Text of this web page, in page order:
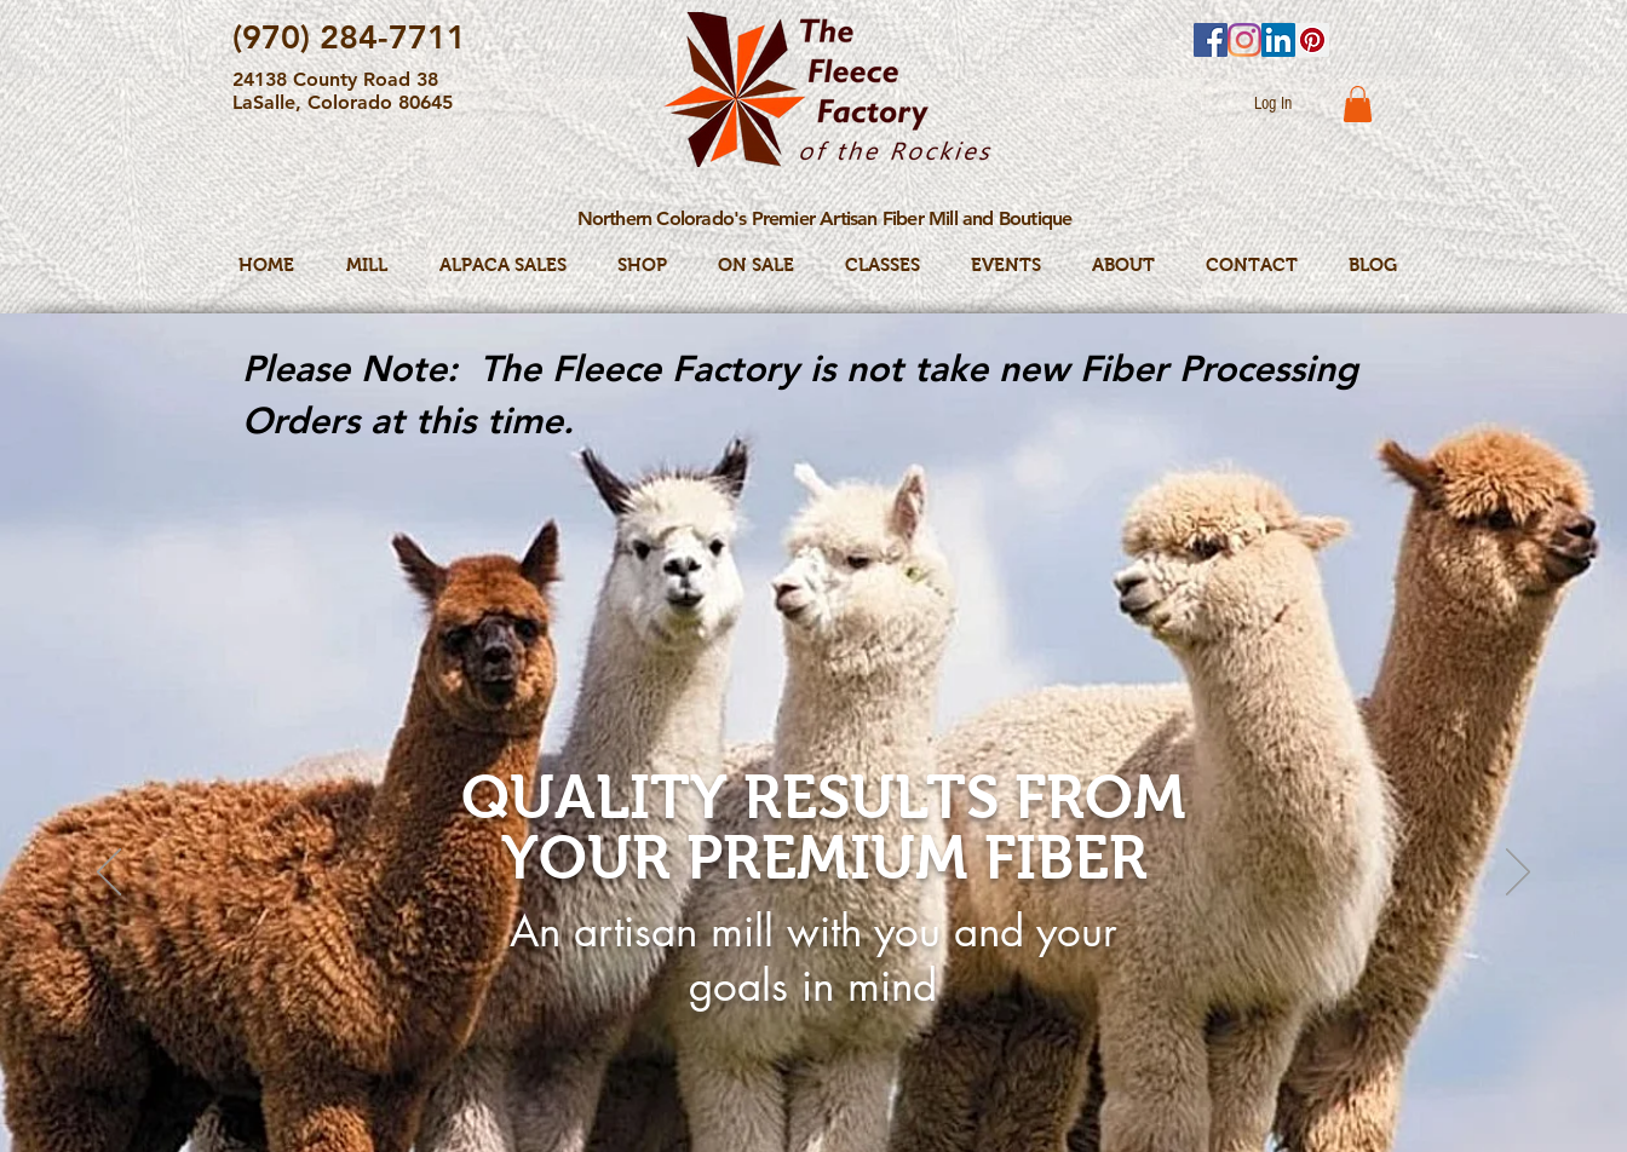
(970) 284-7711
24138 County Road 38
LaSalle, Colorado 80645
Log In
Northern Colorado's Premier Artisan Fiber Mill and Boutique
HOME MILL ALPACA SALES SHOP ON SALE CLASSES EVENTS ABOUT CONTACT BLOG
Please Note: The Fleece Factory is not take new Fiber Processing
Orders at this time.
QUALITY RESULTS FROM
YOUR PREMIUM FIBER
An artisan mill with you and your
goals in mind